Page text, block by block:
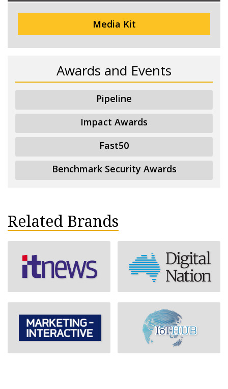
Media Kit
Awards and Events
Pipeline
Impact Awards
Fast50
Benchmark Security Awards
Related Brands